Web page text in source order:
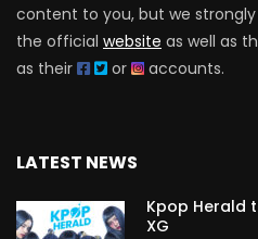
content to you, but we
the official website as well as
as their
or accounts.
LATEST NEWS
Kpop Herald
XG